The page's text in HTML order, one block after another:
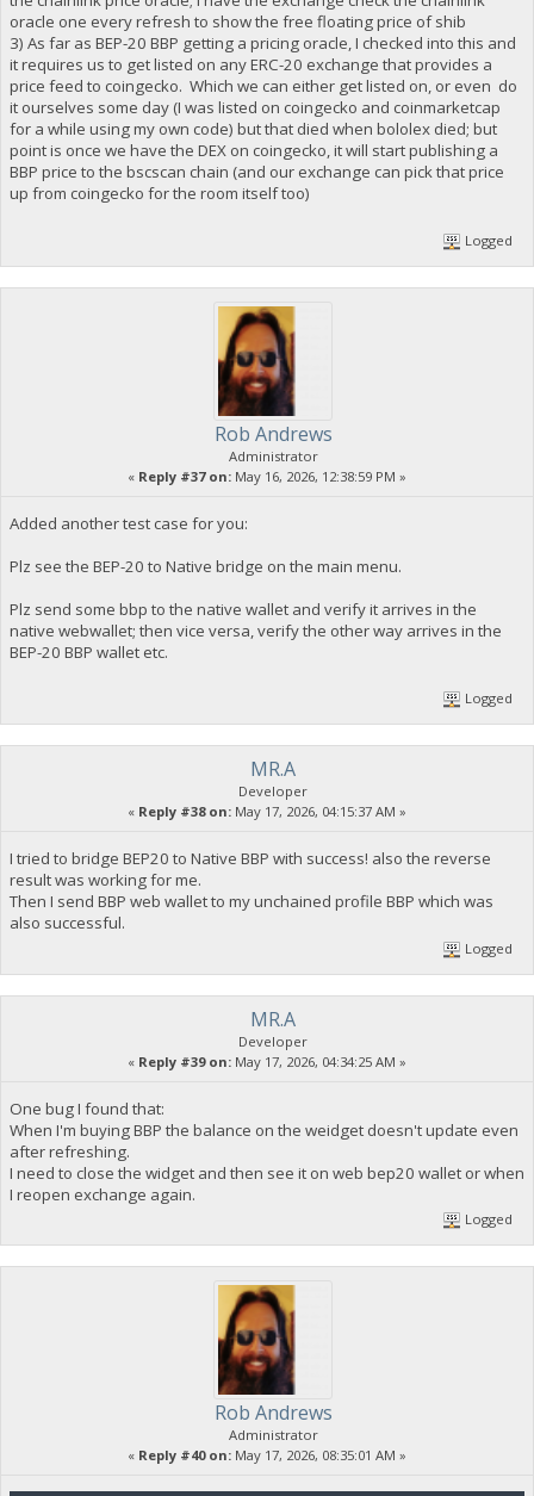
oracle one every refresh to show the free floating price of shib
3) As far as BEP-20 BBP getting a pricing oracle, I checked into this and
it requires us to get listed on any ERC-20 exchange that provides a
price feed to coingecko. Which we can either get listed on, or even do
it ourselves some day (I was listed on coingecko and coinmarketcap
for a while using my own code) but that died when bololex died; but
point is once we have the DEX on coingecko, it will start publishing a
BBP price to the bscscan chain (and our exchange can pick that price
up from coingecko for the room itself too)
Logged
Rob Andrews
Administrator
« Reply #37 on: May 16, 2026, 12:38:59 PM »
Added another test case for you:
Plz see the BEP-20 to Native bridge on the main menu.
Plz send some bbp to the native wallet and verify it arrives in the
native webwallet; then vice versa, verify the other way arrives in the
BEP-20 BBP wallet etc.
Logged
MR.A
Developer
« Reply #38 on: May 17, 2026, 04:15:37 AM »
I tried to bridge BEP20 to Native BBP with success! also the reverse
result was working for me.
Then I send BBP web wallet to my unchained profile BBP which was
also successful.
Logged
MR.A
Developer
« Reply #39 on: May 17, 2026, 04:34:25 AM »
One bug I found that:
When I'm buying BBP the balance on the weidget doesn't update even
after refreshing.
I need to close the widget and then see it on web bep20 wallet or when
I reopen exchange again.
Logged
Rob Andrews
Administrator
« Reply #40 on: May 17, 2026, 08:35:01 AM »